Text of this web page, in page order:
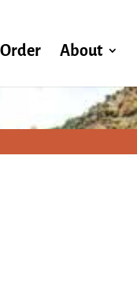
About